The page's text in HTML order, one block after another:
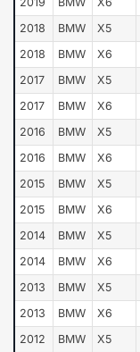
2018
BMW X5
2018
BMW X6
2017
BMW X5
2017
BMW X6
2016
BMW X5
2016
BMW X6
2015
BMW X5
2015
BMW X6
2014
BMW X5
2014
BMW X6
2013
BMW X5
2013
BMW X6
2012
BMW X5